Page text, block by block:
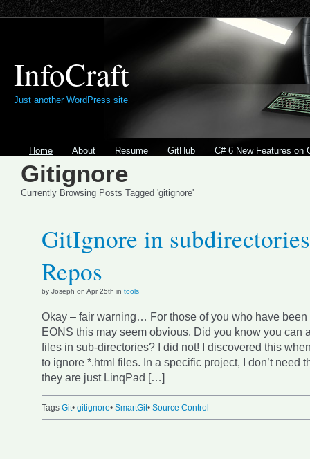
InfoCraft
Just another WordPress site
Home About Resume GitHub C# 6 New Features on
Gitignore
Currently Browsing Posts Tagged 'gitignore'
GitIgnore in
Repos
by Joseph on Apr 25th in tools
Okay – fair warning… For those of you who have been
EONS this may seem obvious. Did you know you can
files in sub-directories? I did not! I discovered this
to ignore *.html files. In a specific project, I don’t need
they are just LinqPad […]
Tags Git• gitignore• SmartGit• Source Control